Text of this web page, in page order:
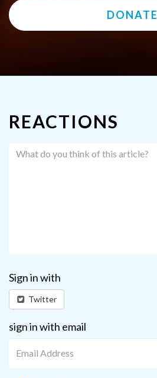
DONATE
REACTIONS
Sign in with
Twitter
sign in with email